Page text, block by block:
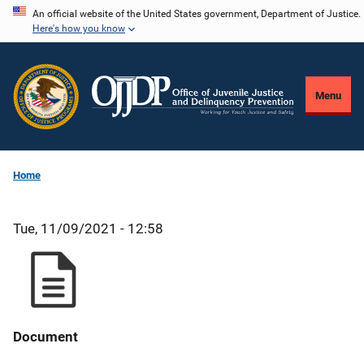
Skip
content
An official website of the United States government, Department of Justice.
Here's how you know
Menu
Home
Tue, 11/09/2021 - 12:58
Document